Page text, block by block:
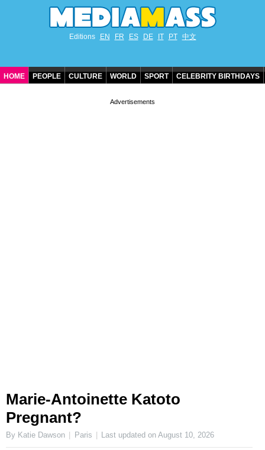
Editions EN FR ES DE IT PT 中文
HOME PEOPLE CULTURE WORLD SPORT CELEBRITY BIRTHDAYS
Marie-Antoinette Katoto
Pregnant?
By Katie Dawson Paris Last updated onAugust 10, 2026